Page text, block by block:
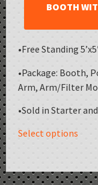
BOOTH
•Free Standing
•Package: Booth,
Arm, Arm/Filter
•Sold in Starter
Select options